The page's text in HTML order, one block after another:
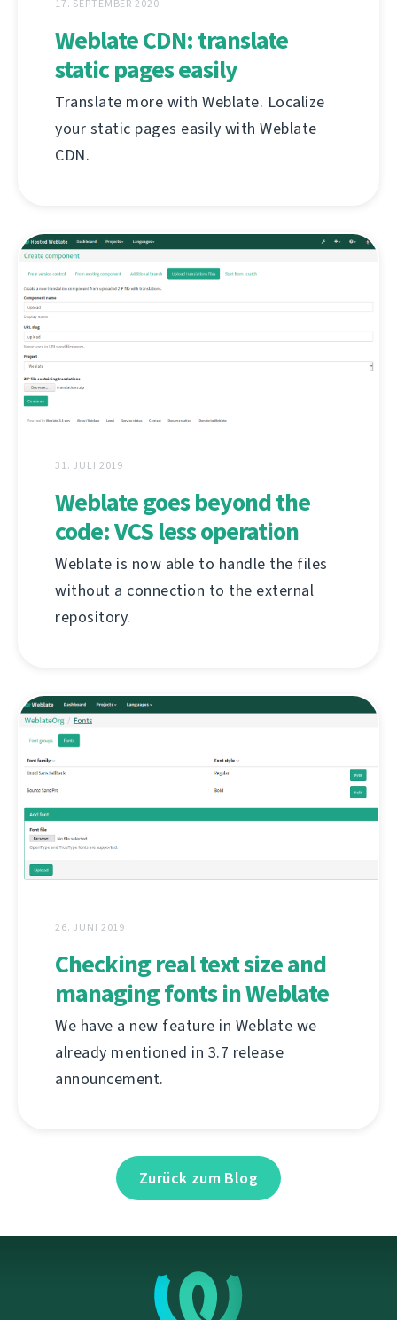
17. SEPTEMBER 2020
Weblate CDN: translate
static pages easily
Translate more with Weblate. Localize
your static pages easily with Weblate
CDN.
31. JULI 2019
Weblate goes beyond the
code: VCS less operation
Weblate is now able to handle the files
without a connection to the external
repository.
26. JUNI 2019
Checking real text size and
managing fonts in Weblate
We have a new feature in Weblate we
already mentioned in 3.7 release
announcement.
Zurück zum Blog